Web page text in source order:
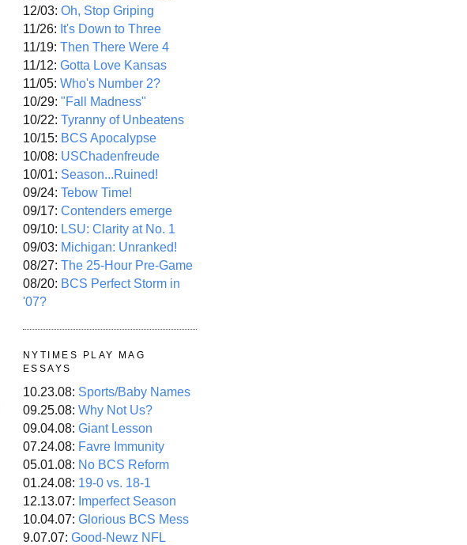
12/03: Oh, Stop Griping
11/26: It's Down to Three
11/19: Then There Were 4
11/12: Gotta Love Kansas
11/05: Who's Number 2?
10/29: "Fall Madness"
10/22: Tyranny of Unbeatens
10/15: BCS Apocalypse
10/08: USChadenfreude
10/01: Season...Ruined!
09/24: Tebow Time!
09/17: Contenders emerge
09/10: LSU: Clarity at No. 1
09/03: Michigan: Unranked!
08/27: The 25-Hour Pre-Game
08/20: BCS Perfect Storm in
'07?
NYTIMES PLAY MAG
ESSAYS
10.23.08: Sports/Baby Names
09.25.08: Why Not Us?
09.04.08: Giant Lesson
07.24.08: Favre Immunity
05.01.08: No BCS Reform
01.24.08: 19-0 vs. 18-1
12.13.07: Imperfect Season
10.04.07: Glorious BCS Mess
9.07.07: Good-Newz NFL